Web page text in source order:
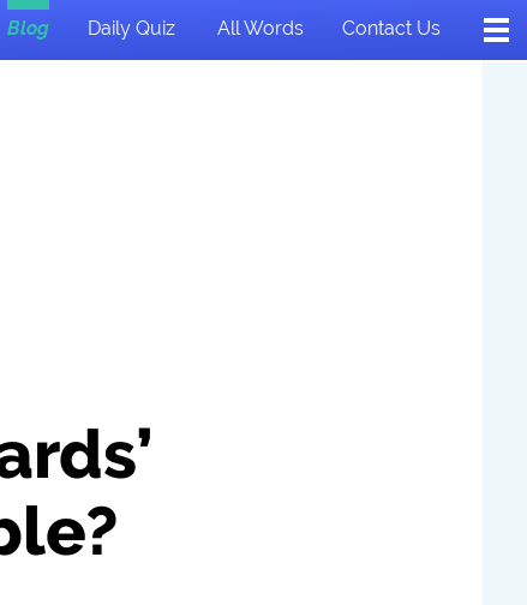
Blog Daily Quiz All Words Contact Us